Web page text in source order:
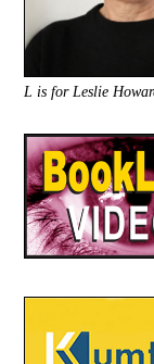
L is for Leslie